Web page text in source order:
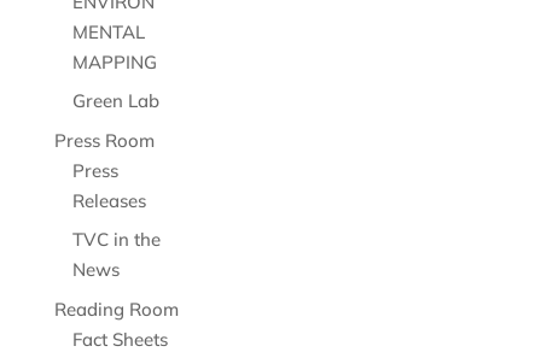
MENTAL
MAPPING
Green Lab
Press Room
Press
Releases
TVC in the
News
Reading Room
Fact Sheets